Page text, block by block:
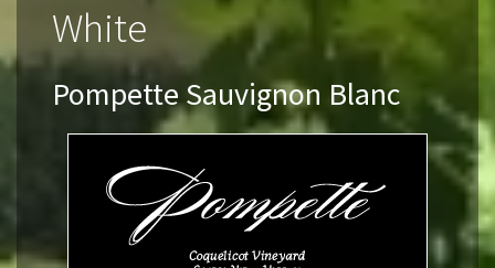
White
Pompette Sauvignon Blanc